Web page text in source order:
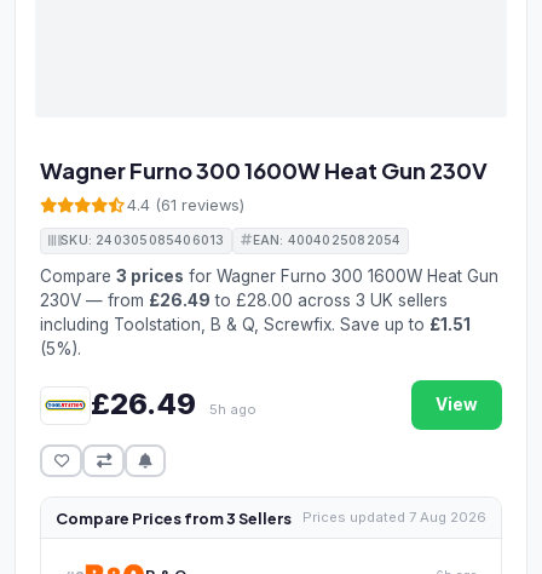
Wagner Furno 300 1600W Heat Gun 230V
4.4 (61 reviews)
SKU: 240305085406013 EAN: 4004025082054
Compare 3 prices for Wagner Furno 300 1600W Heat Gun
230V — from £26.49 to £28.00 across 3 UK sellers
including Toolstation, B & Q, Screwfix. Save up to £1.51
(5%).
£26.49 5h ago View
Compare Prices from 3 Sellers Prices updated 7 Aug 2026